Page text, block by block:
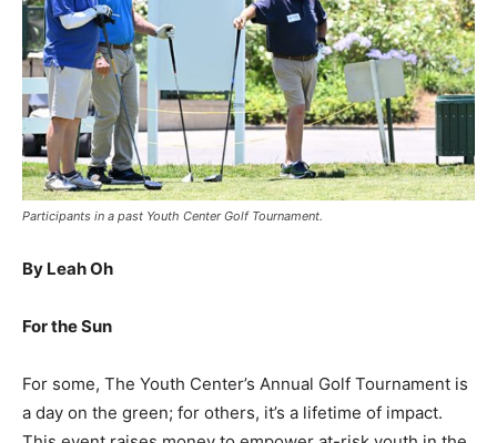
Participants in a past Youth Center Golf Tournament.
By Leah Oh
For the Sun
For some, The Youth Center’s Annual Golf Tournament is
a day on the green; for others, it’s a lifetime of impact.